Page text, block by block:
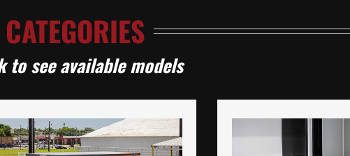
CATEGORIES
to see available models